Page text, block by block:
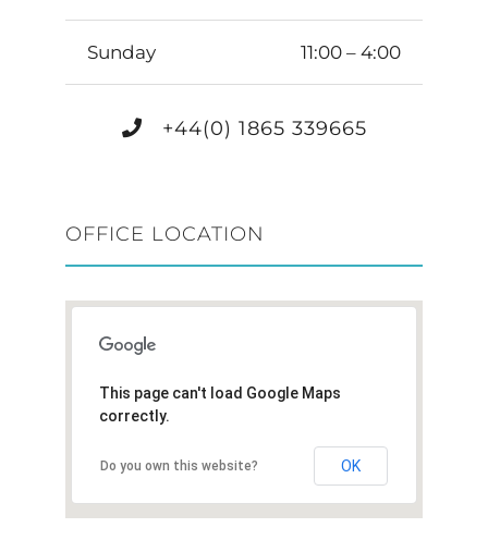
Sunday 11:00 – 4:00
+44(0) 1865 339665
OFFICE LOCATION
This page can't load Google Maps
correctly.
Do you own this website? OK